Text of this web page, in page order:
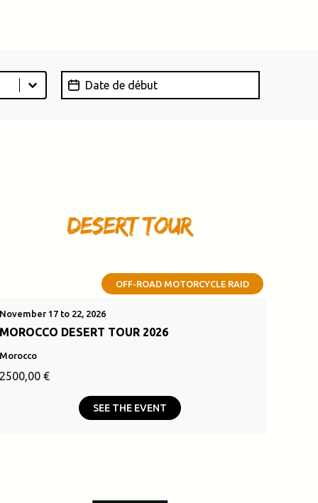
Date de début
Date
OFF-ROAD MOTORCYCLE RAID
November 17 to 22, 2026
MOROCCO DESERT TOUR 2026
Morocco
2500,00€Current
SEE THE EVENT